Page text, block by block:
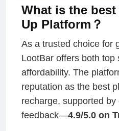
What is the
Up Platform？
As a trusted choice for
LootBar offers both top
affordability. The
reputation as the best
recharge, supported
feedback—4.9/5.0 on